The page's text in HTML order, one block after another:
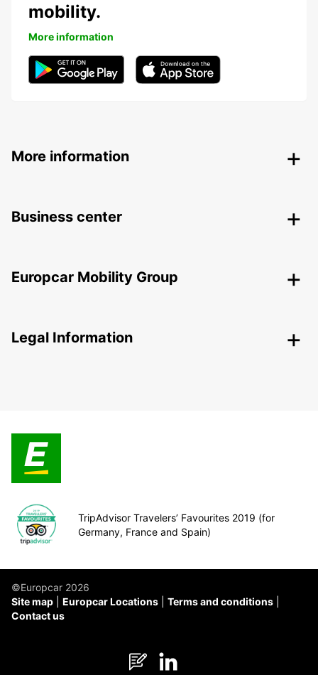
mobility.
More information
More information
Business center
Europcar Mobility Group
Legal Information
TripAdvisor Travelers’ Favourites 2019 (for
Germany, France and Spain)
©Europcar 2026
Site map
Europcar Locations
Terms and conditions
Contact us